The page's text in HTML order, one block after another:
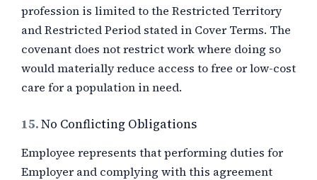
profession is limited to the Restricted Territory
and Restricted Period stated in Cover Terms. The
covenant does not restrict work where doing so
would materially reduce access to free or low-cost
care for a population in need.
15.No Conflicting Obligations
Employee represents that performing duties for
Employer and complying with this agreement